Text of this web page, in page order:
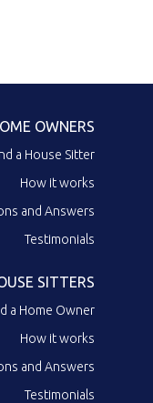
OWNERS
a House Sitter
How it works
and Answers
Testimonials
SITTERS
a Home Owner
How it works
and Answers
Testimonials